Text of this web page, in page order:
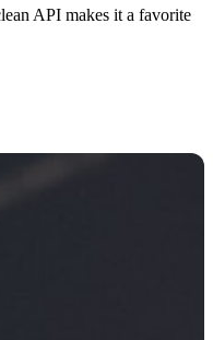
API makes it a favorite